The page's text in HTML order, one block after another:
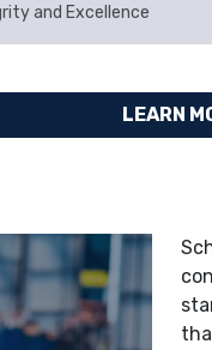
and Excellence
LEARN